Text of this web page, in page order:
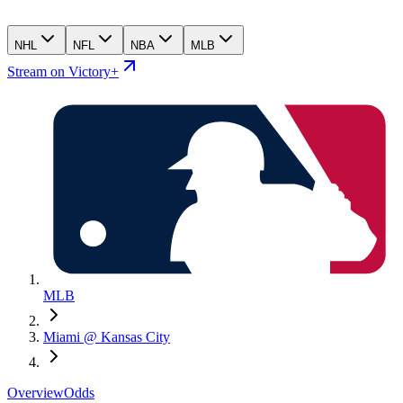
NHL NFL NBA MLB
Stream on Victory+
MLB
Miami @ Kansas City
OverviewOdds